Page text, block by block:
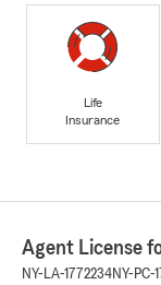
Life
Insurance
Agent License
NY-LA-1772234NY-PC-